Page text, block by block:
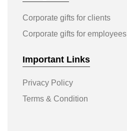
Corporate gifts for clients
Corporate gifts for employees
Important Links
Privacy Policy
Terms & Condition